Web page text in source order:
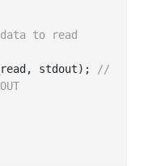
to read
stdout);
//